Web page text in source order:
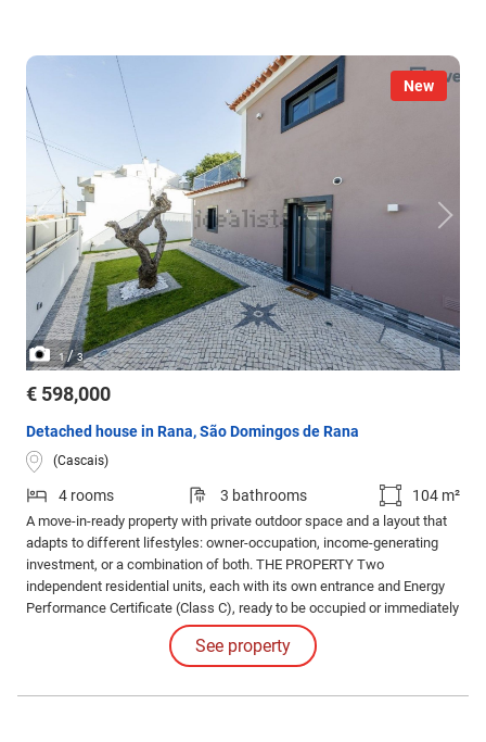
New
1/3
€ 598,000
Detached house in Rana, São Domingos de Rana
(Cascais)
4 rooms 3 bathrooms 104 m²
A move-in-ready property with private outdoor space and a layout that
adapts to different lifestyles: owner-occupation, income-generating
investment, or a combination of both. THE PROPERTY Two
independent residential units, each with its own entrance and Energy
Performance Certificate (Class C), ready to be occupied or immediately
generate rental income. MAIN HOUSE - Two Floors The ground floor
features two bedrooms, each with an en-suite bathroom.
See property